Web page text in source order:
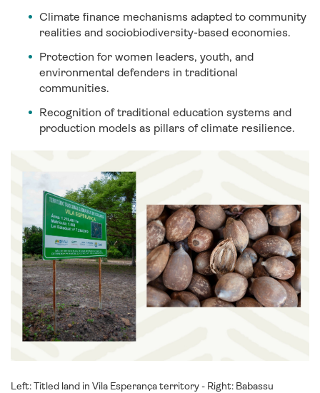
Climate finance mechanisms adapted to community
realities and sociobiodiversity-based economies.
Protection for women leaders, youth, and
environmental defenders in traditional
communities.
Recognition of traditional education systems and
production models as pillars of climate resilience.
Left: Titled land in Vila Esperança territory - Right: Babassu